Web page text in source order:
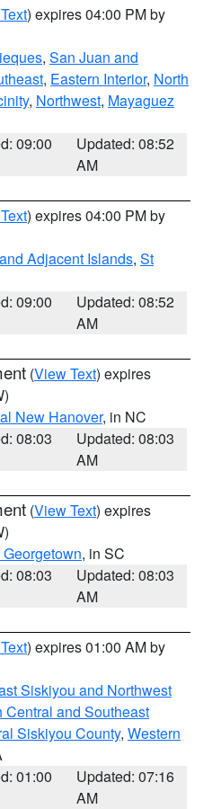
) expires 04:00 PM by
, San Juan and
, Eastern Interior, North
, Northwest, Mayaguez
09:00
Updated: 08:52
AM
) expires 04:00 PM by
Adjacent Islands, St
09:00
Updated: 08:52
AM
(View Text) expires
New Hanover, in NC
08:03
Updated: 08:03
AM
(View Text) expires
, in SC
08:03
Updated: 08:03
AM
) expires 01:00 AM by
Siskiyou and Northwest
Central and Southeast
Siskiyou County, Western
01:00
Updated: 07:16
AM